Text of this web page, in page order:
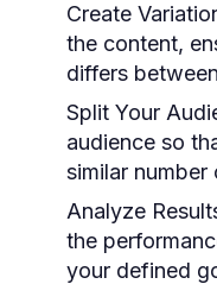
Create
the content,
differs
Split Your
audience so
similar number
Analyze
the
your defined